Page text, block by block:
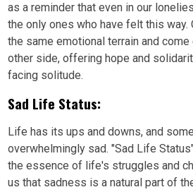
as a reminder that even in our
the only ones who have felt this way.
the same emotional terrain and
other side, offering hope and
facing solitude.
Sad Life Status:
Life has its ups and downs, and
overwhelmingly sad. "Sad Life
the essence of life's struggles and
us that sadness is a natural part of